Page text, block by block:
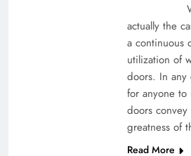
Wood
actually the
a continuous
utilization of
doors. In any
for anyone
doors
greatness of
Read More